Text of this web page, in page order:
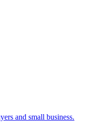
and small business.